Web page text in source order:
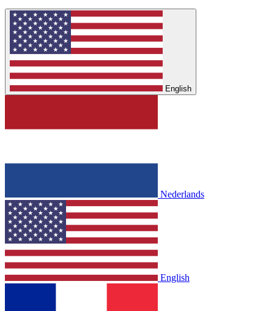
English
Nederlands
English